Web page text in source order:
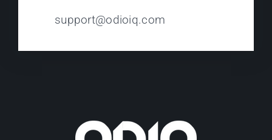
support@odioiq.com